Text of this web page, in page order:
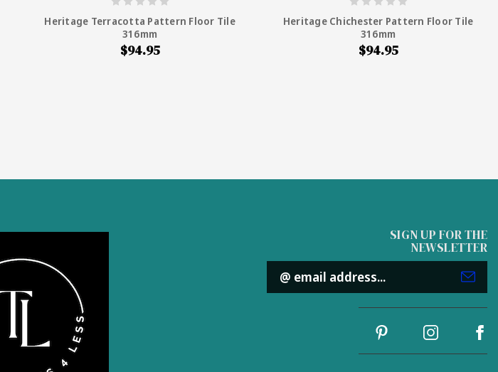
Heritage Terracotta Pattern Floor Tile
316mm
$94.95
Heritage Chichester Pattern Floor Tile
316mm
$94.95
SIGN UP FOR THE
NEWSLETTER
Email
Address